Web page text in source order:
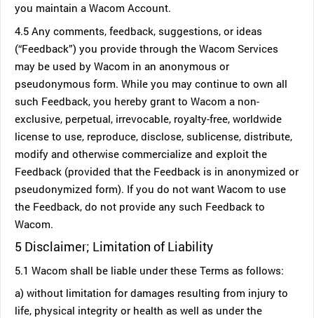
you maintain a Wacom Account.
4.5 Any comments, feedback, suggestions, or ideas
(“Feedback”) you provide through the Wacom Services
may be used by Wacom in an anonymous or
pseudonymous form. While you may continue to own all
such Feedback, you hereby grant to Wacom a non-
exclusive, perpetual, irrevocable, royalty-free, worldwide
license to use, reproduce, disclose, sublicense, distribute,
modify and otherwise commercialize and exploit the
Feedback (provided that the Feedback is in anonymized or
pseudonymized form). If you do not want Wacom to use
the Feedback, do not provide any such Feedback to
Wacom.
5 Disclaimer; Limitation of Liability
5.1 Wacom shall be liable under these Terms as follows:
a) without limitation for damages resulting from injury to
life, physical integrity or health as well as under the